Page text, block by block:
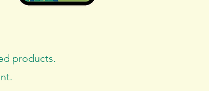
products.